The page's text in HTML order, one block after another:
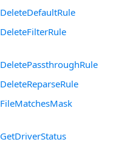
DeleteDefaultRule
DeleteFilterRule
DeletePassthroughRule
DeleteReparseRule
FileMatchesMask
GetDriverStatus